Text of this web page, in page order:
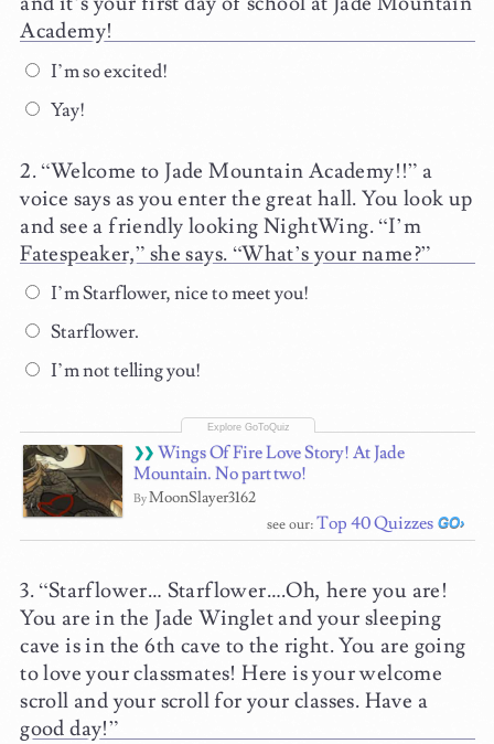
Academy!
I’m so excited!
Yay!
“Welcome to Jade Mountain Academy!!” a
voice says as you enter the great hall. You look up
and see a friendly looking NightWing. “I’m
Fatespeaker,” she says. “What’s your name?”
I’m Starflower, nice to meet you!
Starflower.
I’m not telling you!
Wings Of Fire Love Story! At Jade
Mountain. No part two!
ByMoonSlayer3162
see our:Top 40 Quizzes
“Starflower… Starflower….Oh, here you are!
You are in the Jade Winglet and your sleeping
cave is in the 6th cave to the right. You are going
to love your classmates! Here is your welcome
scroll and your scroll for your classes. Have a
good day!”